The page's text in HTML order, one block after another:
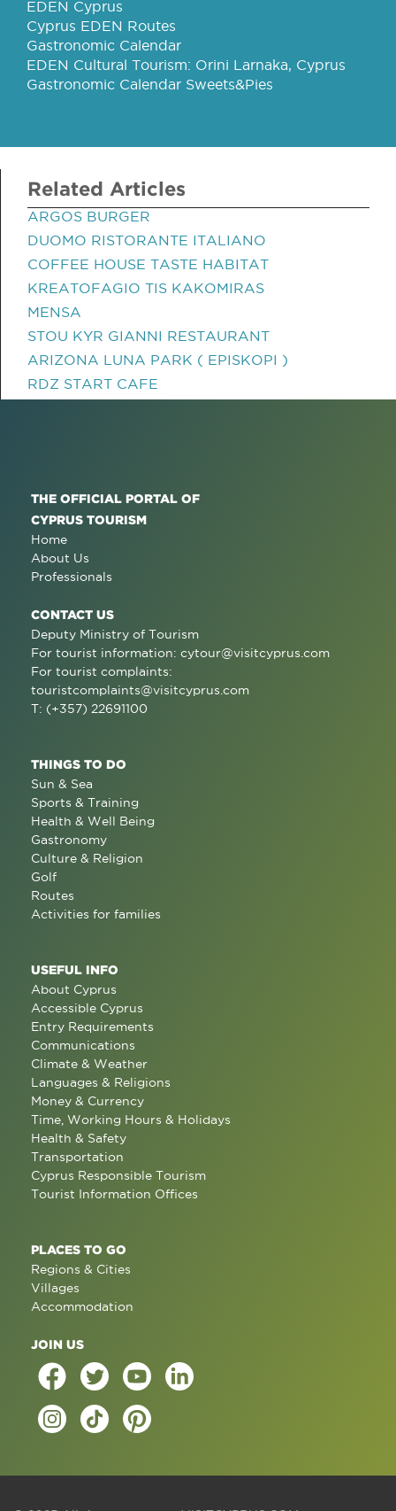
EDEN Cyprus
Cyprus EDEN Routes
Gastronomic Calendar
EDEN Cultural Tourism: Orini Larnaka, Cyprus
Gastronomic Calendar Sweets&Pies
Related Articles
ARGOS BURGER
DUOMO RISTORANTE ITALIANO
COFFEE HOUSE TASTE HABITAT
KREATOFAGIO TIS KAKOMIRAS
MENSA
STOU KYR GIANNI RESTAURANT
ARIZONA LUNA PARK ( EPISKOPI )
RDZ START CAFE
THE OFFICIAL PORTAL OF
CYPRUS TOURISM
Home
About Us
Professionals
CONTACT US
Deputy Ministry of Tourism
For tourist information: cytour@visitcyprus.com
For tourist complaints:
touristcomplaints@visitcyprus.com
T: (+357) 22691100
THINGS TO DO
Sun & Sea
Sports & Training
Health & Well Being
Gastronomy
Culture & Religion
Golf
Routes
Activities for families
USEFUL INFO
About Cyprus
Accessible Cyprus
Entry Requirements
Communications
Climate & Weather
Languages & Religions
Money & Currency
Time, Working Hours & Holidays
Health & Safety
Transportation
Cyprus Responsible Tourism
Tourist Information Offices
PLACES TO GO
Regions & Cities
Villages
Accommodation
JOIN US